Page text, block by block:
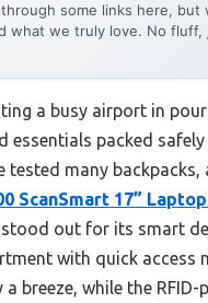
some links here, but
what we truly love. No fluff,
a busy airport in
essentials packed safely
tested many backpacks,
ScanSmart 17”
stood out for its smart
with quick access
breeze, while the RFID-